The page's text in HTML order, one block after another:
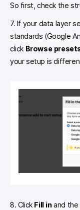
So first, check the
7. If your data layer
standards (Google
click Browse
your setup is
8. Click Fill inand the